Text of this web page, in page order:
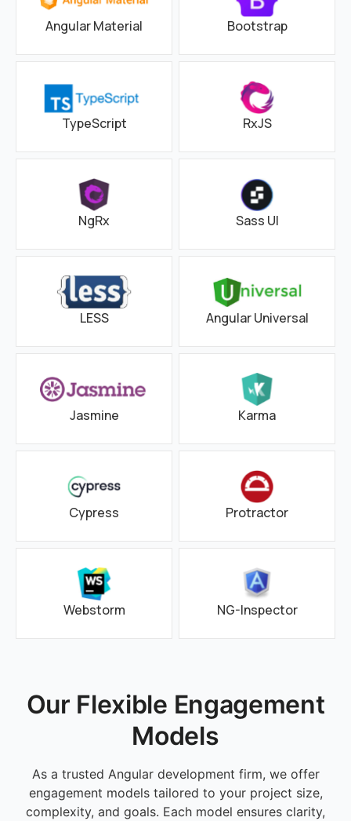
Angular Material Bootstrap
TypeScript RxJS
NgRx Sass UI
LESS Angular Universal
Jasmine Karma
Cypress Protractor
Webstorm NG-Inspector
Our Flexible Engagement
Models
As a trusted Angular development firm, we offer
engagement models tailored to your project size,
complexity, and goals. Each model ensures clarity,